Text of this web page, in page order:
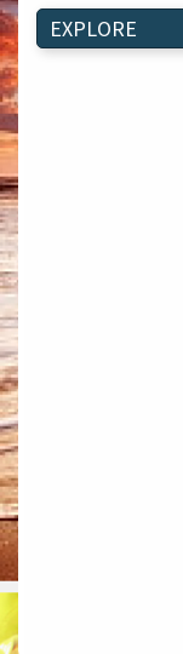
Longford
EXPLORE